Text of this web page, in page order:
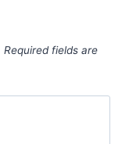
Required fields are